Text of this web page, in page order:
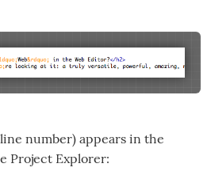
number) appears in the
Project Explorer: